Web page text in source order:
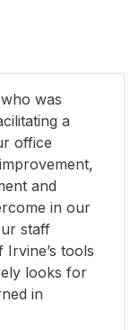
was
a
office
and
in our
staff
tools
looks for
in